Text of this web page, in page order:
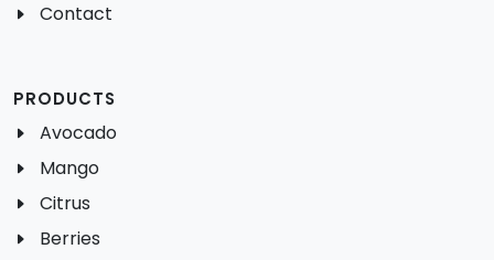
Contact
PRODUCTS
Avocado
Mango
Citrus
Berries